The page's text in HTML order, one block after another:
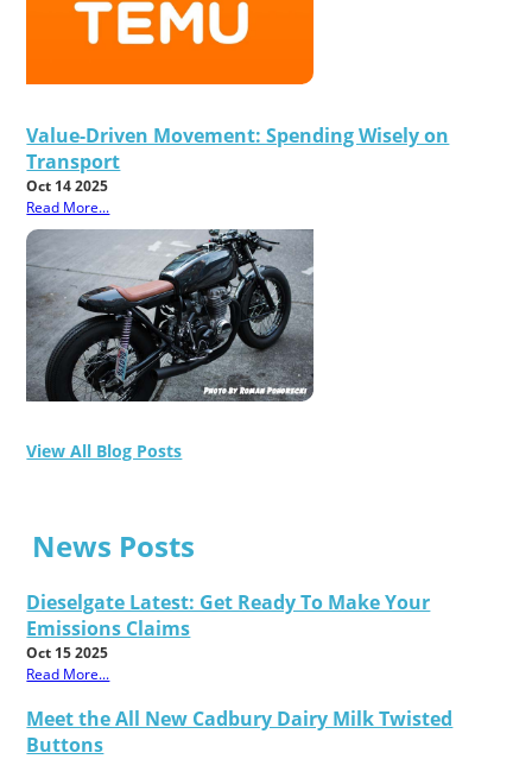
Value-Driven Movement: Spending Wisely on
Transport
Oct 14 2025
Read More...
View All Blog Posts
News Posts
Dieselgate Latest: Get Ready To Make Your
Emissions Claims
Oct 15 2025
Read More...
Meet the All New Cadbury Dairy Milk Twisted
Buttons